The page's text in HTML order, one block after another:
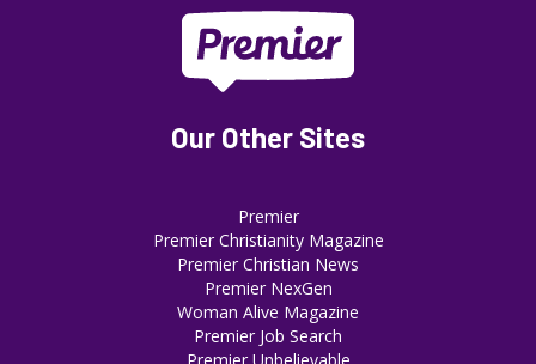
Our Other Sites
Premier
Premier Christianity Magazine
Premier Christian News
Premier NexGen
Woman Alive Magazine
Premier Job Search